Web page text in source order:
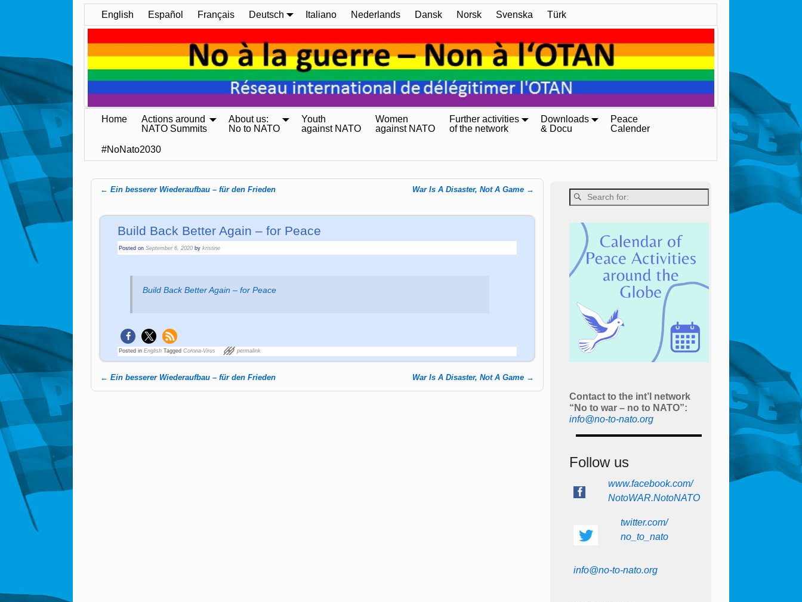
English Español Français Deutsch Italiano Nederlands Dansk Norsk Svenska Türk
Home
Actions around
NATO Summits
About us:
No to NATO
Youth
against NATO
Women
against NATO
Further activities
of the network
Downloads
& Docu
Peace
Calender
#NoNato2030
← Ein besserer Wiederaufbau – für den Frieden War Is A Disaster, Not A Game →
Build Back Better Again – for Peace
Posted onSeptember 6, 2020 bykristine
Build Back Better Again – for Peace
Posted in English Tagged Corona-Virus permalink
Post navigation
← Ein besserer Wiederaufbau – für den Frieden War Is A Disaster, Not A Game →
Contact to the int’l network
“No to war – no to NATO”:
info@no-to-nato.org
Follow us
www.facebook.com/
NotoWAR.NotoNATO
twitter.com/
no_to_nato
info@no-to-nato.org